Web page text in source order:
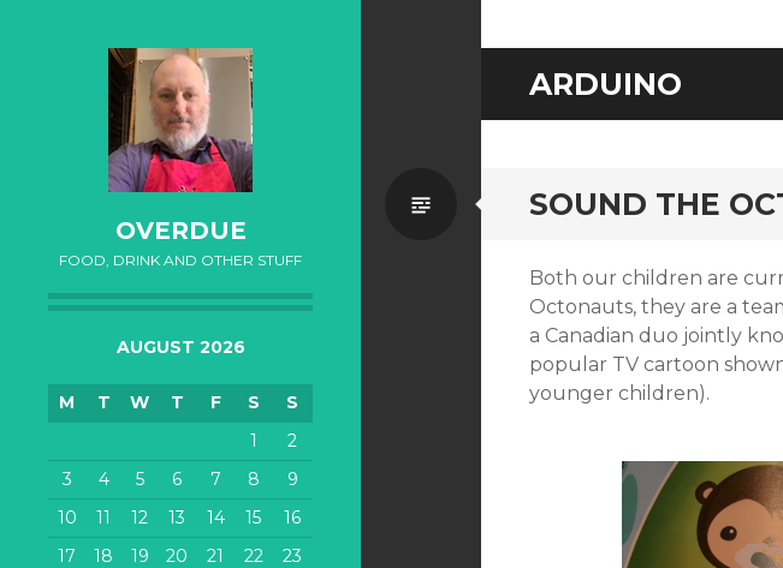
OVERDUE
FOOD, DRINK AND OTHER STUFF
AUGUST 2026
M T W T F S
S
1
2
3
4 5 6 7 8
9
10
11 12 13 14 15
16
17
18 19 20 21 22
23
ARDUINO
SOUND THE
Standard
Both our children are
Octonauts, they are a
a Canadian duo jointly
popular TV cartoon
younger children).